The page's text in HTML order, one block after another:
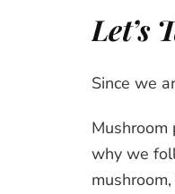
Let’s
Since we
Mushroom
why we